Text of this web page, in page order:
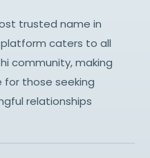
trusted name in
platform caters to all
community, making
those seeking
relationships